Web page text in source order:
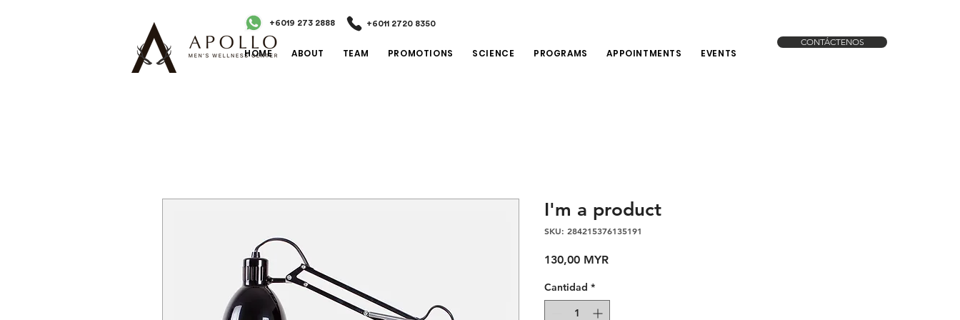
+6019 273 2888 +6011 2720 8350
HOME ABOUT TEAM PROMOTIONS SCIENCE PROGRAMS APPOINTMENTS EVENTS
CONTÁCTENOS
I'm a product
SKU: 284215376135191
130,00 MYRPrecio
Cantidad *